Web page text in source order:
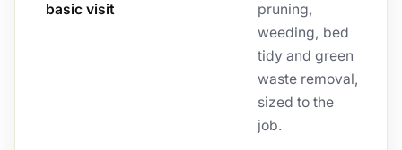
basic visit
pruning,
weeding, bed
tidy and green
waste removal,
sized to the
job.